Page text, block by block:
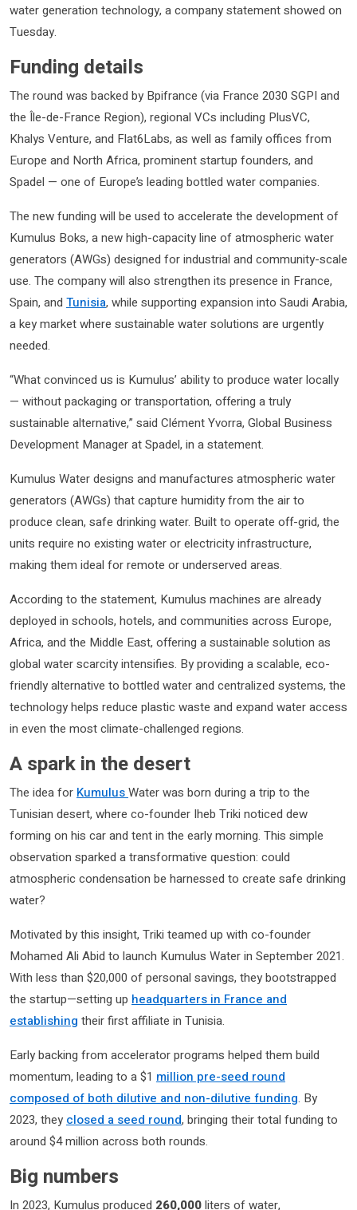
water generation technology, a company statement showed on
Tuesday.
Funding details
The round was backed by Bpifrance (via France 2030 SGPI and
the Île-de-France Region), regional VCs including PlusVC,
Khalys Venture, and Flat6Labs, as well as family offices from
Europe and North Africa, prominent startup founders, and
Spadel — one of Europe’s leading bottled water companies.
The new funding will be used to accelerate the development of
Kumulus Boks, a new high-capacity line of atmospheric water
generators (AWGs) designed for industrial and community-scale
use. The company will also strengthen its presence in France,
Spain, and Tunisia, while supporting expansion into Saudi Arabia,
a key market where sustainable water solutions are urgently
needed.
“What convinced us is Kumulus’ ability to produce water locally
— without packaging or transportation, offering a truly
sustainable alternative,” said Clément Yvorra, Global Business
Development Manager at Spadel, in a statement.
Kumulus Water designs and manufactures atmospheric water
generators (AWGs) that capture humidity from the air to
produce clean, safe drinking water. Built to operate off-grid, the
units require no existing water or electricity infrastructure,
making them ideal for remote or underserved areas.
According to the statement, Kumulus machines are already
deployed in schools, hotels, and communities across Europe,
Africa, and the Middle East, offering a sustainable solution as
global water scarcity intensifies. By providing a scalable, eco-
friendly alternative to bottled water and centralized systems, the
technology helps reduce plastic waste and expand water access
in even the most climate-challenged regions.
A spark in the desert
The idea for KumulusWater was born during a trip to the
Tunisian desert, where co-founder Iheb Triki noticed dew
forming on his car and tent in the early morning. This simple
observation sparked a transformative question: could
atmospheric condensation be harnessed to create safe drinking
water?
Motivated by this insight, Triki teamed up with co-founder
Mohamed Ali Abid to launch Kumulus Water in September 2021.
With less than $20,000 of personal savings, they bootstrapped
the startup—setting up headquarters in France and
establishing their first affiliate in Tunisia.
Early backing from accelerator programs helped them build
momentum, leading to a $1 million pre-seed round
composed of both dilutive and non-dilutive funding. By
2023, they closed a seed round, bringing their total funding to
around $4 million across both rounds.
Big numbers
In 2023, Kumulus produced 260,000liters of water,